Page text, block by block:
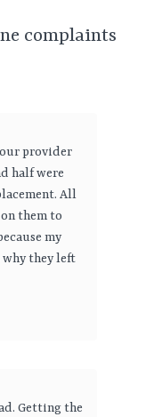
complaints
our provider
half were
All
them to
my
they left
Getting the